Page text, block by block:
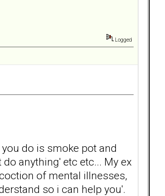
Logged
do is smoke pot and
anything' etc etc... My ex
of mental illnesses,
so i can help you'.